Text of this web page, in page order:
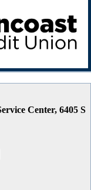
Center, 6405 S